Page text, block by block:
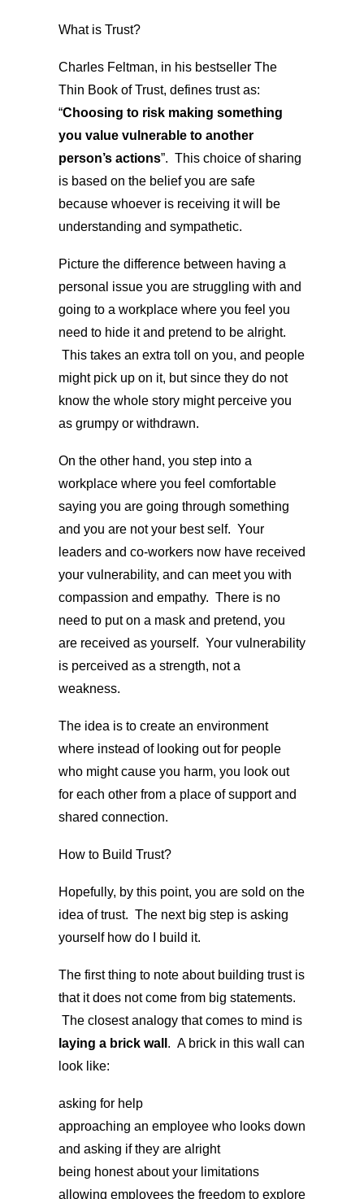
What is Trust?
Charles Feltman, in his bestseller The
Thin Book of Trust, defines trust as:
“Choosing to risk making something
you value vulnerable to another
person’s actions”. This choice of sharing
is based on the belief you are safe
because whoever is receiving it will be
understanding and sympathetic.
Picture the difference between having a
personal issue you are struggling with and
going to a workplace where you feel you
need to hide it and pretend to be alright.
This takes an extra toll on you, and people
might pick up on it, but since they do not
know the whole story might perceive you
as grumpy or withdrawn.
On the other hand, you step into a
workplace where you feel comfortable
saying you are going through something
and you are not your best self. Your
leaders and co-workers now have received
your vulnerability, and can meet you with
compassion and empathy. There is no
need to put on a mask and pretend, you
are received as yourself. Your vulnerability
is perceived as a strength, not a
weakness.
The idea is to create an environment
where instead of looking out for people
who might cause you harm, you look out
for each other from a place of support and
shared connection.
How to Build Trust?
Hopefully, by this point, you are sold on the
idea of trust. The next big step is asking
yourself how do I build it.
The first thing to note about building trust is
that it does not come from big statements.
The closest analogy that comes to mind is
laying a brick wall . A brick in this wall can
look like:
asking for help
approaching an employee who looks down
and asking if they are alright
being honest about your limitations
allowing employees the freedom to explore